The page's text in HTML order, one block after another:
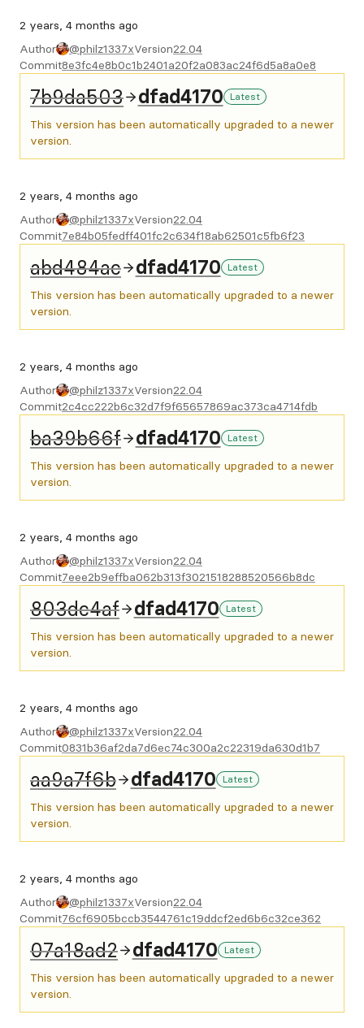
2 years, 4 months ago
Author
@philz1337xVersion22.04
Commit8e3fc4e8b0c1b2401a20f2a083ac24f6d5a8a0e8
7b9da503 dfad4170 Latest
This version has been automatically upgraded to a newer
version.
2 years, 4 months ago
Author
@philz1337xVersion22.04
Commit7e84b05fedff401fc2c634f18ab62501c5fb6f23
abd484ac dfad4170 Latest
This version has been automatically upgraded to a newer
version.
2 years, 4 months ago
Author
@philz1337xVersion22.04
Commit2c4cc222b6c32d7f9f65657869ac373ca4714fdb
ba39b66f dfad4170 Latest
This version has been automatically upgraded to a newer
version.
2 years, 4 months ago
Author
@philz1337xVersion22.04
Commit7eee2b9effba062b313f3021518288520566b8dc
803dc4af dfad4170 Latest
This version has been automatically upgraded to a newer
version.
2 years, 4 months ago
Author
@philz1337xVersion22.04
Commit0831b36af2da7d6ec74c300a2c22319da630d1b7
aa9a7f6b dfad4170 Latest
This version has been automatically upgraded to a newer
version.
2 years, 4 months ago
Author
@philz1337xVersion22.04
Commit76cf6905bccb3544761c19ddcf2ed6b6c32ce362
07a18ad2 dfad4170 Latest
This version has been automatically upgraded to a newer
version.